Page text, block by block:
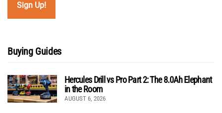
Buying Guides
Hercules Drill vs Pro Part 2: The 8.0Ah Elephant
in the Room
AUGUST 6, 2026